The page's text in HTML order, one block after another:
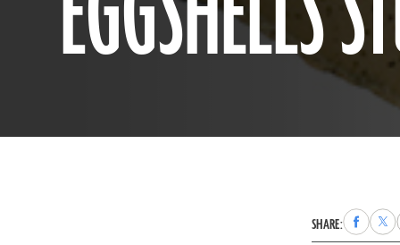
SHARE:Share
to
to